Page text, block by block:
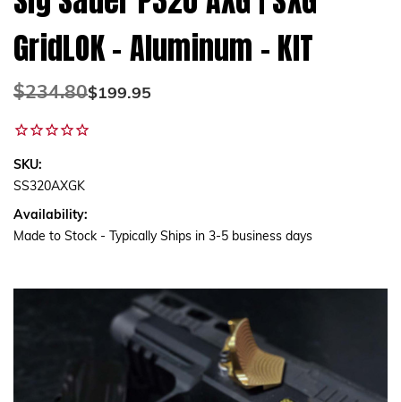
GridLOK - Aluminum - KIT
Was:
$234.80Now:
$199.95
SKU:
SS320AXGK
Availability:
Made to Stock - Typically Ships in 3-5 business days